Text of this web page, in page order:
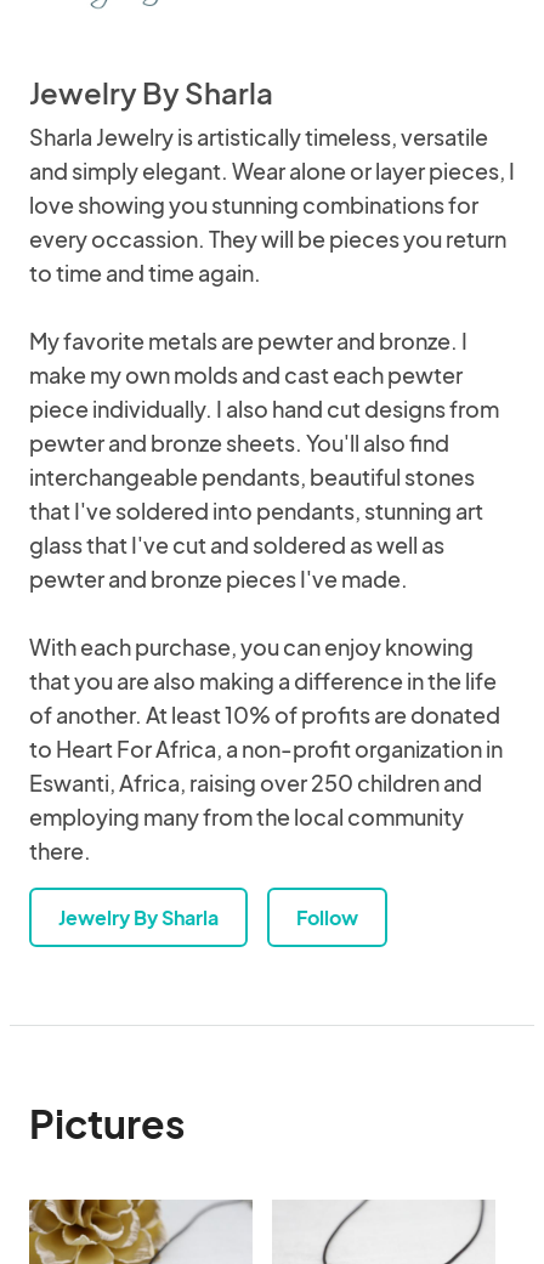
Jewelry By Sharla
Sharla Jewelry is artistically timeless, versatile
and simply elegant. Wear alone or layer pieces, I
love showing you stunning combinations for
every occassion. They will be pieces you return
to time and time again.
My favorite metals are pewter and bronze. I
make my own molds and cast each pewter
piece individually. I also hand cut designs from
pewter and bronze sheets. You'll also find
interchangeable pendants, beautiful stones
that I've soldered into pendants, stunning art
glass that I've cut and soldered as well as
pewter and bronze pieces I've made.
With each purchase, you can enjoy knowing
that you are also making a difference in the life
of another. At least 10% of profits are donated
to Heart For Africa, a non-profit organization in
Eswanti, Africa, raising over 250 children and
employing many from the local community
there.
Jewelry By Sharla Follow
Pictures